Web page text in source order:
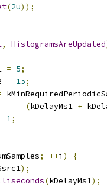
(2u));
, HistogramsAreUpdated
= 5;
= 15;
(kDelayMs1 +
1;
; ++i )
{
);
(kDelayMs1);